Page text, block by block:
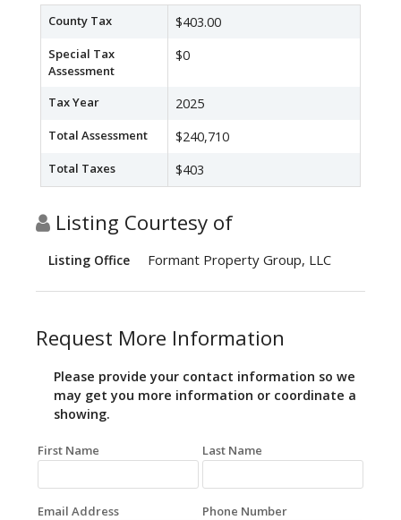
County Tax $403.00
Special Tax
Assessment
$0
Tax Year 2025
Total Assessment $240,710
Total Taxes $403
Listing Courtesy of
Listing Office Formant Property Group, LLC
Request More Information
Please provide your contact information so we
may get you more information or coordinate a
showing.
First Name Last Name
Email Address Phone Number